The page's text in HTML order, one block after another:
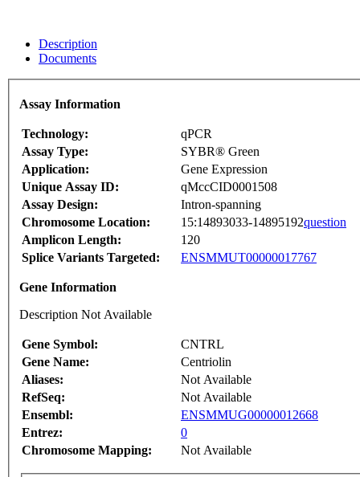
Description
Documents
Assay Information
Technology:
qPCR
Assay Type:
SYBR® Green
Application:
Gene Expression
Unique Assay ID:
qMccCID0001508
Assay Design:
Intron-spanning
Chromosome Location:
15:14893033-14895192question
Amplicon Length:
120
Splice Variants Targeted:
ENSMMUT00000017767
Gene Information
Description Not Available
Gene Symbol:
CNTRL
Gene Name:
Centriolin
Aliases:
Not Available
RefSeq:
Not Available
Ensembl:
ENSMMUG00000012668
Entrez:
0
Chromosome Mapping:
Not Available